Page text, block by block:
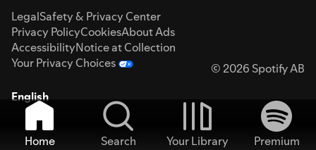
LegalSafety & Privacy Center
Privacy PolicyCookiesAbout Ads
AccessibilityNotice at Collection
Your Privacy Choices
© 2026 Spotify AB
English
Home Search Your Library
Premium